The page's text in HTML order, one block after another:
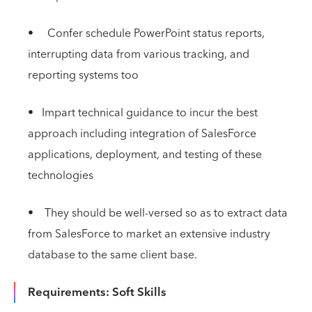
• Confer schedule PowerPoint status reports,
interrupting data from various tracking, and
reporting systems too
• Impart technical guidance to incur the best
approach including integration of SalesForce
applications, deployment, and testing of these
technologies
• They should be well-versed so as to extract data
from SalesForce to market an extensive industry
database to the same client base.
Requirements: Soft Skills